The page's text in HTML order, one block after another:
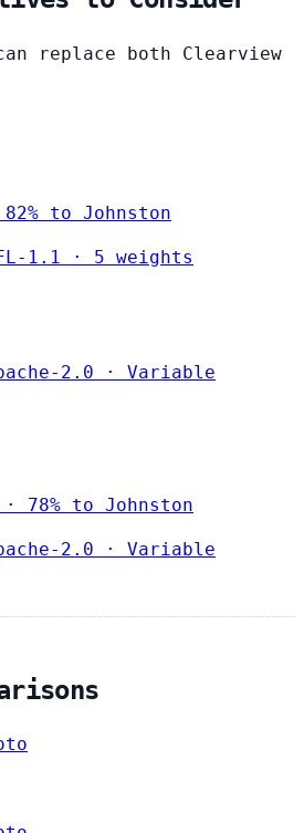
replace both Clearview
to Johnston
1.1 · 5 weights
2.0 · Variable
78% to Johnston
2.0 · Variable